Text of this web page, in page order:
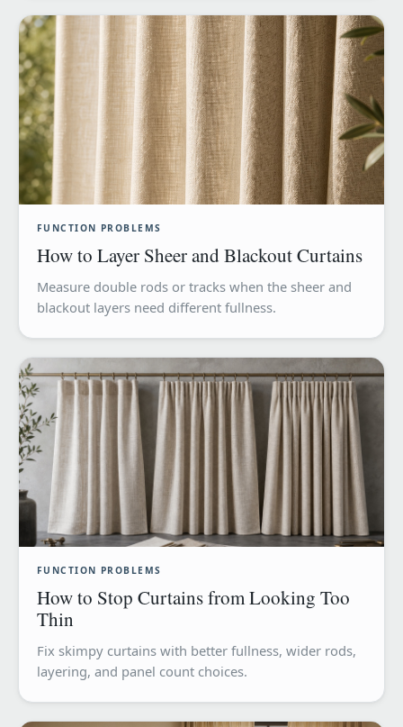
FUNCTION PROBLEMS
How to Layer Sheer and Blackout Curtains
Measure double rods or tracks when the sheer and
blackout layers need different fullness.
FUNCTION PROBLEMS
How to Stop Curtains from Looking Too
Thin
Fix skimpy curtains with better fullness, wider rods,
layering, and panel count choices.